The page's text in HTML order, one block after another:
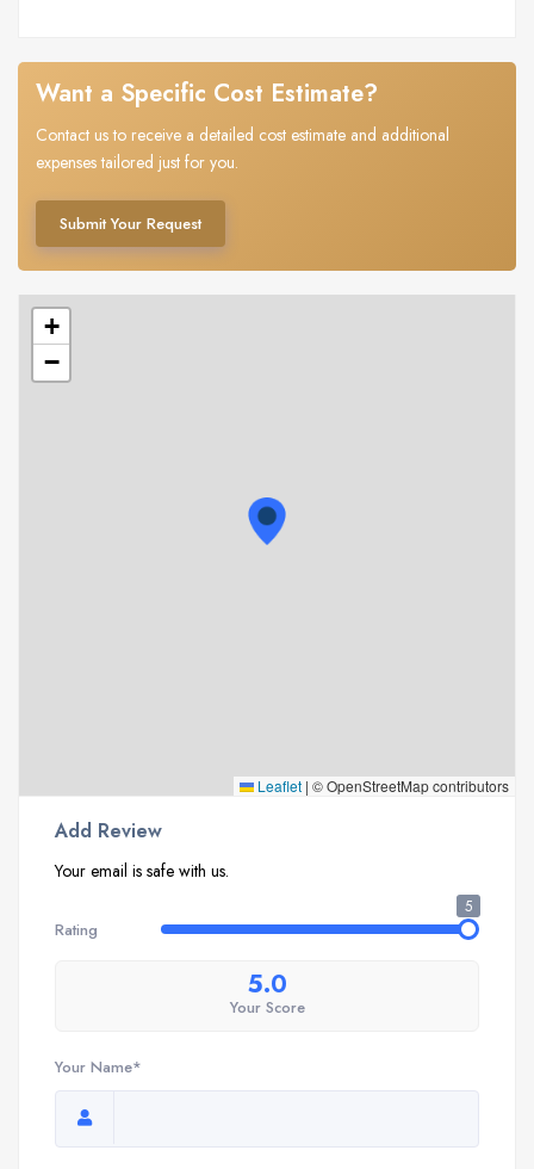
Want a Specific Cost Estimate?
Contact us to receive a detailed cost estimate and additional
expenses tailored just for you.
Submit Your Request
+
−
Leaflet | © OpenStreetMap contributors
Add Review
Your email is safe with us.
Rating
5
5.0
Your Score
Your Name*